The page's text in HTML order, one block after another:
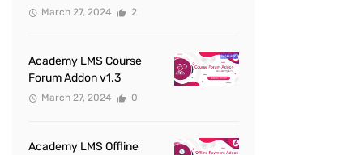
March 27, 2024 2
Academy LMS Course
Forum Addon v1.3
March 27, 2024 0
Academy LMS Offline